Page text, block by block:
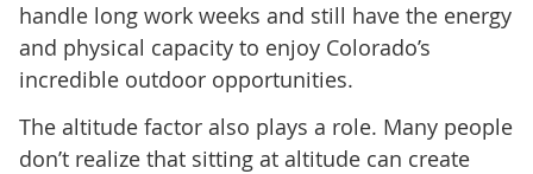
handle long work weeks and still have the energy
and physical capacity to enjoy Colorado’s
incredible outdoor opportunities.
The altitude factor also plays a role. Many people
don’t realize that sitting at altitude can create